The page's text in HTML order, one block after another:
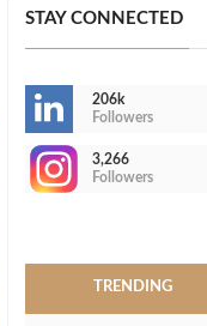
STAY CONNECTED
206k
Followers
3,266
Followers
TRENDING